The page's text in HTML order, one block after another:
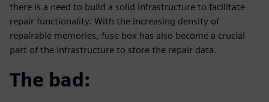
there is a need to build a solid infrastructure to facilitate
repair functionality. With the increasing density of
repairable memories, fuse box has also become a crucial
part of the infrastructure to store the repair data.
The bad: